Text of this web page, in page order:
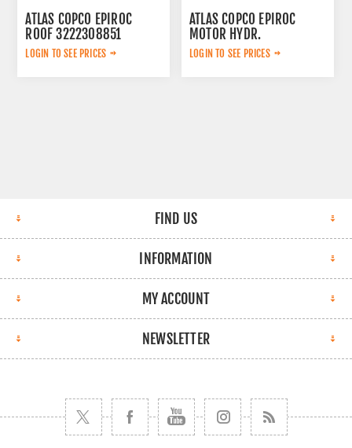
ATLAS COPCO EPIROC
ROOF 3222308851
LOGIN TO SEE PRICES
ATLAS COPCO EPIROC
MOTOR HYDR.
3092653143
LOGIN TO SEE PRICES
FIND US
INFORMATION
MY ACCOUNT
NEWSLETTER